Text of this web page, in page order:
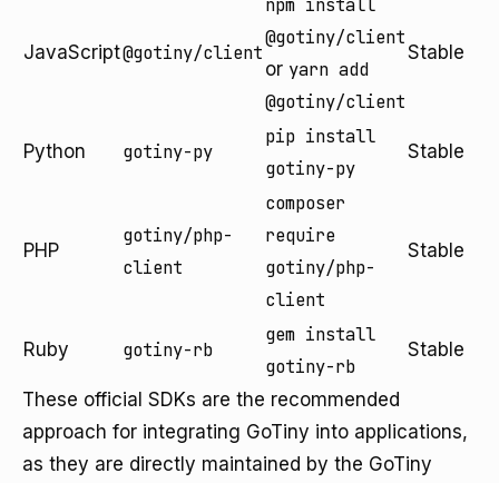
JavaScript@gotiny/client
npm install
@gotiny/client
or yarn add
@gotiny/client
Stable
Python gotiny-py
pip install
gotiny-py
Stable
PHP
gotiny/php-
client
composer
require
gotiny/php-
client
Stable
Ruby gotiny-rb
gem install
gotiny-rb
Stable
These official SDKs are the recommended
approach for integrating GoTiny into applications,
as they are directly maintained by the GoTiny